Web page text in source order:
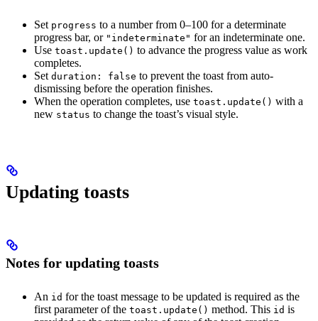
Set progress to a number from 0–100 for a determinate
progress bar, or "indeterminate" for an indeterminate one.
Use toast.update() to advance the progress value as work
completes.
Set duration: false to prevent the toast from auto-
dismissing before the operation finishes.
When the operation completes, use toast.update() with a
new status to change the toast’s visual style.
Updating toasts
Notes for updating toasts
An id for the toast message to be updated is required as the
first parameter of the toast.update() method. This id is